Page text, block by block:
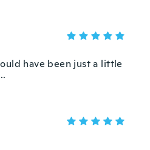
have been just a little